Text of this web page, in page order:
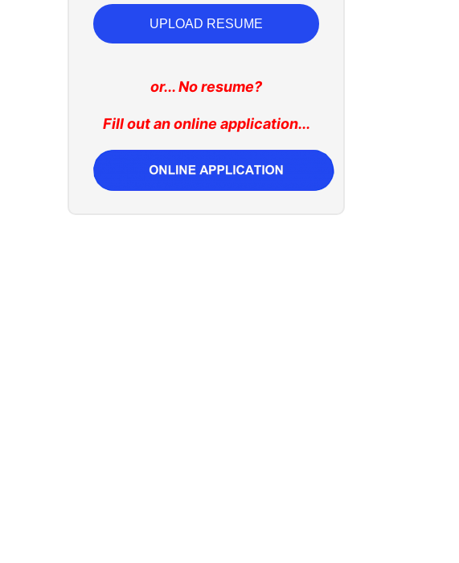
UPLOAD RESUME
or... No resume?
Fill out an online application...